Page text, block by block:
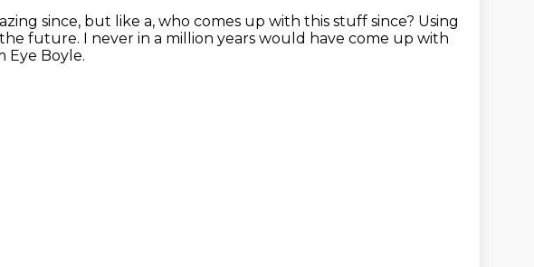
since, but like a, who comes up with this stuff since? Using
future. I never in a million years would have come up with
Eye Boyle.